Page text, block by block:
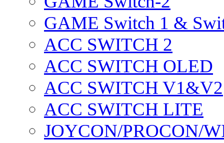
GAME Switch 1 &
ACC SWITCH 2
ACC SWITCH OLED
ACC SWITCH V1&V2
ACC SWITCH LITE
JOYCON/PROCON/